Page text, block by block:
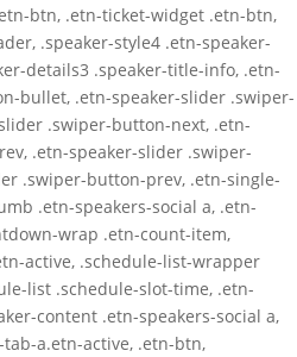
btn, .etn-ticket-widget .etn-btn,
.speaker-style4 .etn-speaker-
details3 .speaker-title-info, .etn-
bullet, .etn-speaker-slider .swiper-
.swiper-button-next, .etn-
.etn-speaker-slider .swiper-
.swiper-button-prev, .etn-single-
.etn-speakers-social a, .etn-
wrap .etn-count-item,
active, .schedule-list-wrapper
list .schedule-slot-time, .etn-
content .etn-speakers-social a,
a.etn-active, .etn-btn,